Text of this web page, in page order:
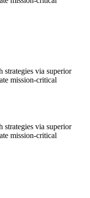
strategies via superior
mission-critical
strategies via superior
mission-critical